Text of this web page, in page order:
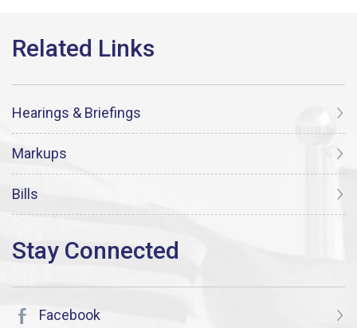
Hearings & Briefings
Markups
Bills
Facebook